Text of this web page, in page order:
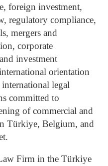
foreign investment,
regulatory compliance,
mergers and
corporate
investment
orientation
legal
committed to
of commercial and
Türkiye, Belgium, and
Firm in the Türkiye